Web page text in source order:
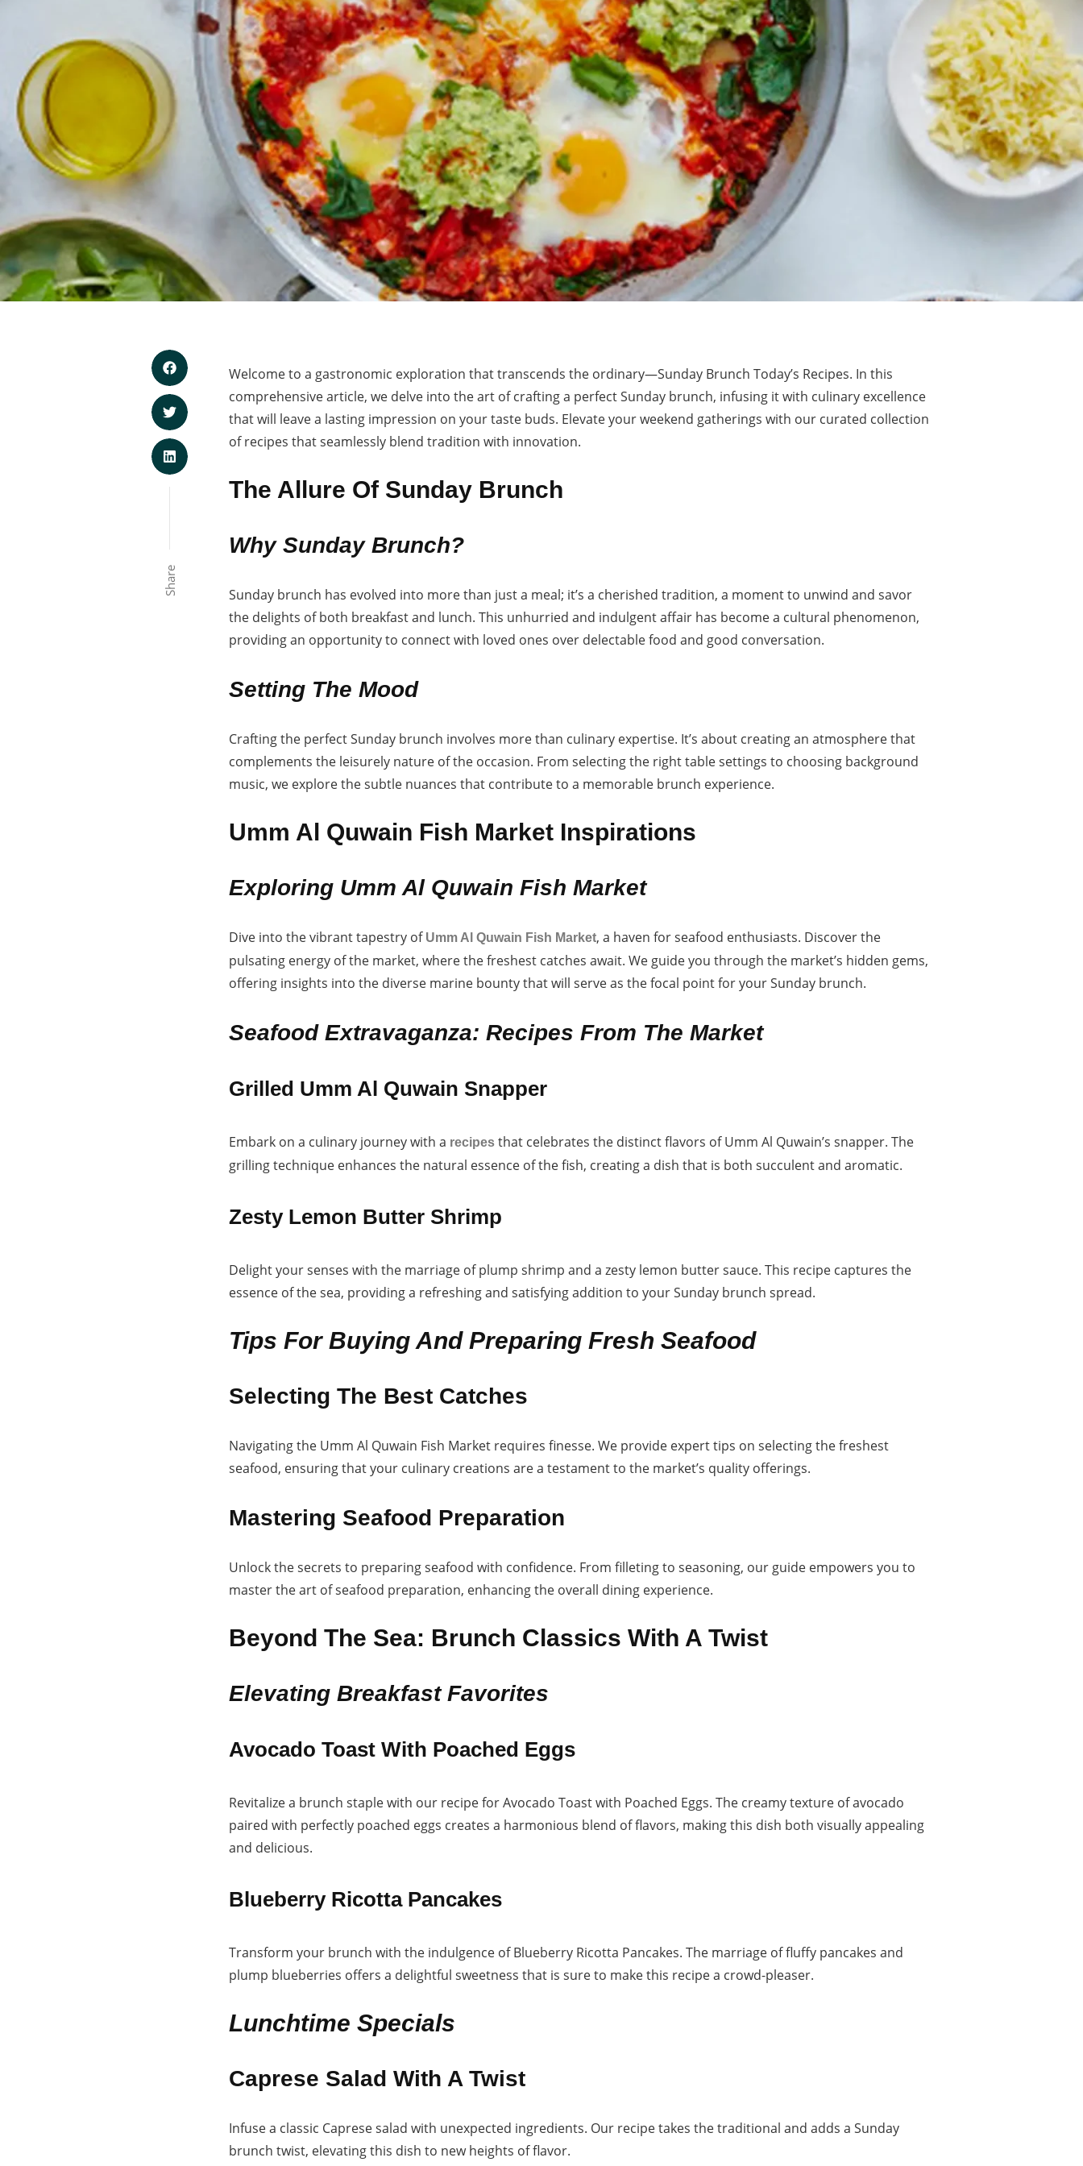
Share
Welcome to a gastronomic exploration that transcends the ordinary—Sunday Brunch Today’s Recipes. In this
comprehensive article, we delve into the art of crafting a perfect Sunday brunch, infusing it with culinary excellence
that will leave a lasting impression on your taste buds. Elevate your weekend gatherings with our curated collection
of recipes that seamlessly blend tradition with innovation.
The Allure Of Sunday Brunch
Why Sunday Brunch?
Sunday brunch has evolved into more than just a meal; it’s a cherished tradition, a moment to unwind and savor
the delights of both breakfast and lunch. This unhurried and indulgent affair has become a cultural phenomenon,
providing an opportunity to connect with loved ones over delectable food and good conversation.
Setting The Mood
Crafting the perfect Sunday brunch involves more than culinary expertise. It’s about creating an atmosphere that
complements the leisurely nature of the occasion. From selecting the right table settings to choosing background
music, we explore the subtle nuances that contribute to a memorable brunch experience.
Umm Al Quwain Fish Market Inspirations
Exploring Umm Al Quwain Fish Market
Dive into the vibrant tapestry of Umm Al Quwain Fish Market, a haven for seafood enthusiasts. Discover the
pulsating energy of the market, where the freshest catches await. We guide you through the market’s hidden gems,
offering insights into the diverse marine bounty that will serve as the focal point for your Sunday brunch.
Seafood Extravaganza: Recipes From The Market
Grilled Umm Al Quwain Snapper
Embark on a culinary journey with a recipes that celebrates the distinct flavors of Umm Al Quwain’s snapper. The
grilling technique enhances the natural essence of the fish, creating a dish that is both succulent and aromatic.
Zesty Lemon Butter Shrimp
Delight your senses with the marriage of plump shrimp and a zesty lemon butter sauce. This recipe captures the
essence of the sea, providing a refreshing and satisfying addition to your Sunday brunch spread.
Tips For Buying And Preparing Fresh Seafood
Selecting The Best Catches
Navigating the Umm Al Quwain Fish Market requires finesse. We provide expert tips on selecting the freshest
seafood, ensuring that your culinary creations are a testament to the market’s quality offerings.
Mastering Seafood Preparation
Unlock the secrets to preparing seafood with confidence. From filleting to seasoning, our guide empowers you to
master the art of seafood preparation, enhancing the overall dining experience.
Beyond The Sea: Brunch Classics With A Twist
Elevating Breakfast Favorites
Avocado Toast With Poached Eggs
Revitalize a brunch staple with our recipe for Avocado Toast with Poached Eggs. The creamy texture of avocado
paired with perfectly poached eggs creates a harmonious blend of flavors, making this dish both visually appealing
and delicious.
Blueberry Ricotta Pancakes
Transform your brunch with the indulgence of Blueberry Ricotta Pancakes. The marriage of fluffy pancakes and
plump blueberries offers a delightful sweetness that is sure to make this recipe a crowd-pleaser.
Lunchtime Specials
Caprese Salad With A Twist
Infuse a classic Caprese salad with unexpected ingredients. Our recipe takes the traditional and adds a Sunday
brunch twist, elevating this dish to new heights of flavor.